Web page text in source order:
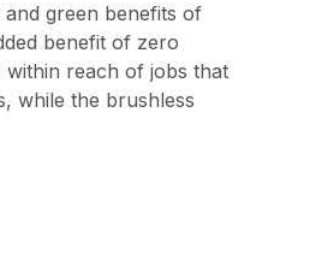
green benefits of
benefit of zero
within reach of jobs that
while the brushless